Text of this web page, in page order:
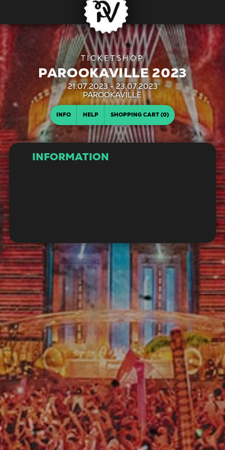
PAROOKAVILLE 2023
21.07.2023 - 23.07.2023
| PAROOKAVILLE
INFO HELP SHOPPING CART (0)
INFORMATION